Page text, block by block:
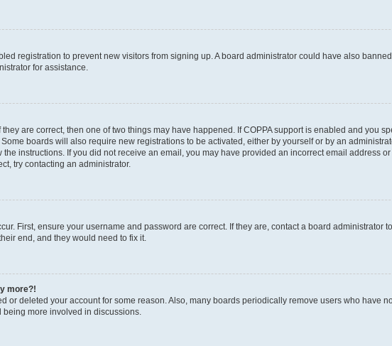
registration to prevent new visitors from signing up. A board administrator could have also
for assistance.
are correct, then one of two things may have happened. If COPPA support is enabled and you
boards will also require new registrations to be activated, either by yourself or by an
instructions. If you did not receive an email, you may have provided an incorrect email address
try contacting an administrator.
First, ensure your username and password are correct. If they are, contact a board administrator
end, and they would need to fix it.
more?!
or deleted your account for some reason. Also, many boards periodically remove users who have
more involved in discussions.